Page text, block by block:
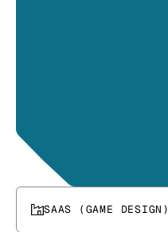
SAAS (GAME DESIGN)